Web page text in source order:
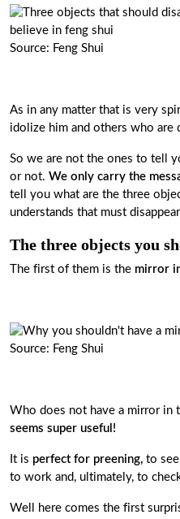
Source: Feng Shui
As in any matter that is very
idolize him and others who are
So we are not the ones to tell
or not. We only carry the
tell you what are the three
understands that must
The three objects you
The first of them is the mirror
Source: Feng Shui
Who does not have a mirror in
seems super useful!
It is perfect for preening, to
to work and, ultimately, to
Well here comes the first